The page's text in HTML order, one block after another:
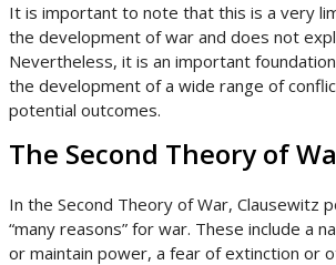
It is important to note that this is a very
the development of war and does not
Nevertheless, it is an important
the development of a wide range of
potential outcomes.
The Second Theory of
In the Second Theory of War, Clausewitz
“many reasons” for war. These include a
or maintain power, a fear of extinction or